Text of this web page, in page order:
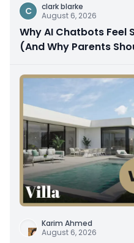
C
clark blarke
August 6, 2026
Why AI Chatbots Feel
(And Why Parents
Karim Ahmed
August 6, 2026